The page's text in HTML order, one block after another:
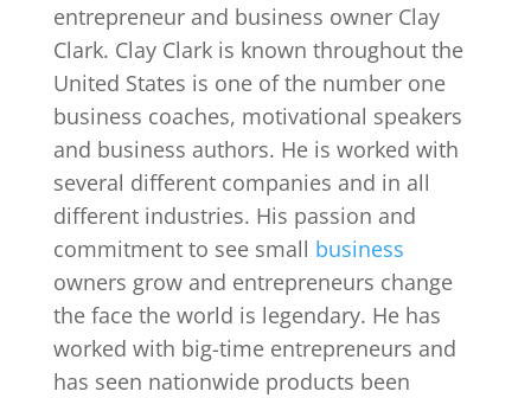
entrepreneur and business owner Clay
Clark. Clay Clark is known throughout the
United States is one of the number one
business coaches, motivational speakers
and business authors. He is worked with
several different companies and in all
different industries. His passion and
commitment to see small business
owners grow and entrepreneurs change
the face the world is legendary. He has
worked with big-time entrepreneurs and
has seen nationwide products been